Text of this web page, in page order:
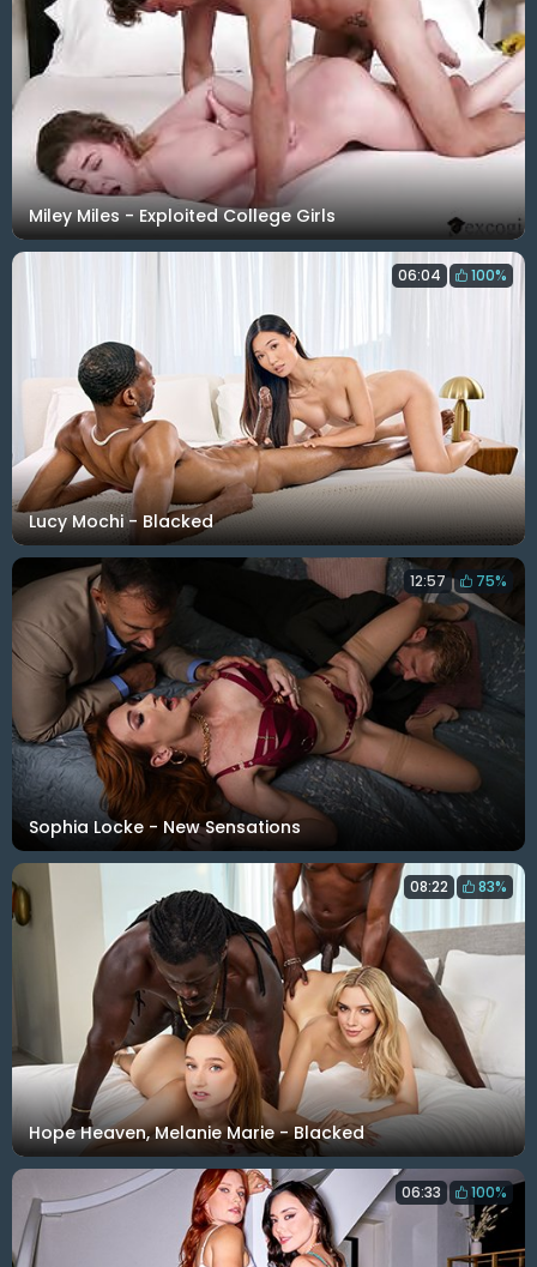
Miley Miles - Exploited College Girls
Lucy Mochi - Blacked
06:04 100%
Sophia Locke - New Sensations
12:57 75%
Hope Heaven, Melanie Marie - Blacked
08:22 83%
06:33 100%